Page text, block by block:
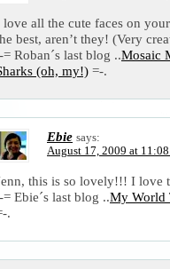
love all the cute faces on
best, aren’t they! (Very
= Roban´s last blog ..Mosaic
(oh, my!) =-.
Ebie says:
August 17, 2009 at
this is so lovely!!! I love
= Ebie´s last blog ..My World
.